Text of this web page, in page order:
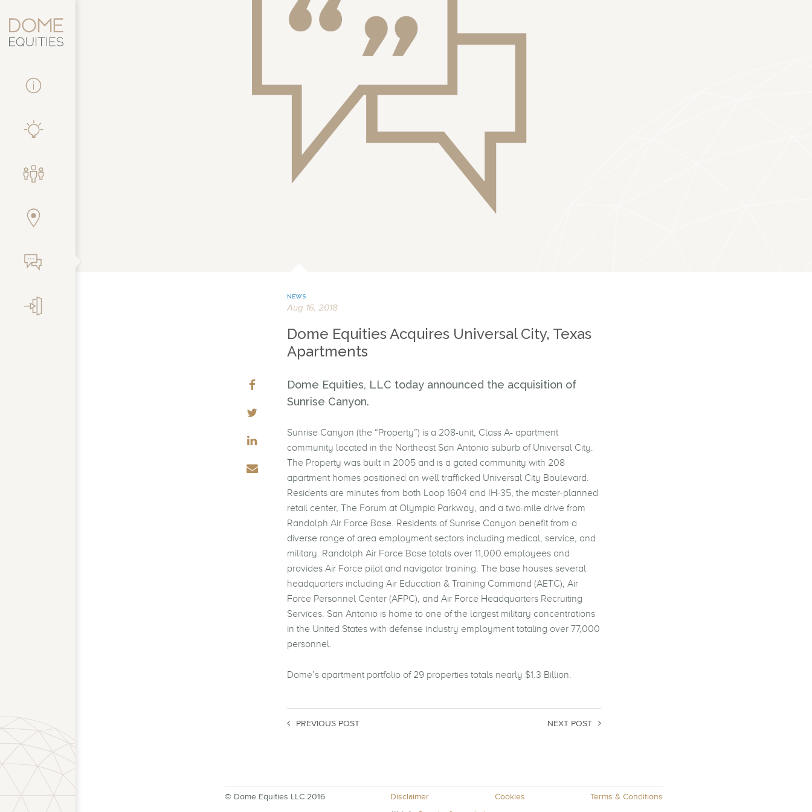
NEWS
Aug 16, 2018
Dome Equities Acquires Universal City, Texas
Apartments
Dome Equities, LLC today announced the acquisition of
Sunrise Canyon.
Sunrise Canyon (the “Property”) is a 208-unit, Class A- apartment
community located in the Northeast San Antonio suburb of Universal City.
The Property was built in 2005 and is a gated community with 208
apartment homes positioned on well trafficked Universal City Boulevard.
Residents are minutes from both Loop 1604 and IH-35, the master-planned
retail center, The Forum at Olympia Parkway, and a two-mile drive from
Randolph Air Force Base. Residents of Sunrise Canyon benefit from a
diverse range of area employment sectors including medical, service, and
military. Randolph Air Force Base totals over 11,000 employees and
provides Air Force pilot and navigator training. The base houses several
headquarters including Air Education & Training Command (AETC), Air
Force Personnel Center (AFPC), and Air Force Headquarters Recruiting
Services. San Antonio is home to one of the largest military concentrations
in the United States with defense industry employment totaling over 77,000
personnel.
Dome’s apartment portfolio of 29 properties totals nearly $1.3 Billion.
PREVIOUS POST NEXT POST
© Dome Equities LLC 2016 Disclaimer Cookies Terms & Conditions